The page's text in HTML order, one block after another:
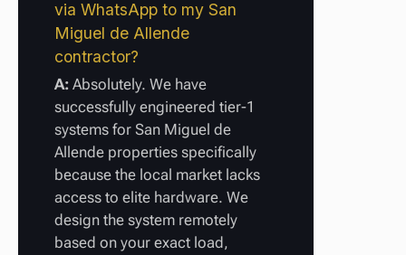
via WhatsApp to my San
Miguel de Allende
contractor?
A: Absolutely. We have
successfully engineered tier-1
systems for San Miguel de
Allende properties specifically
because the local market lacks
access to elite hardware. We
design the system remotely
based on your exact load,